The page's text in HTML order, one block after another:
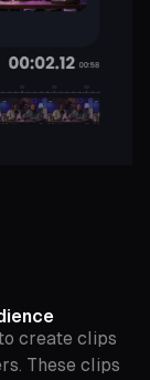
create clips
These clips